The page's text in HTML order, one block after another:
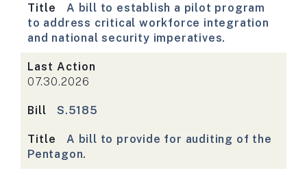
Title
A bill to establish a pilot program
to address critical workforce integration
and national security imperatives.
Last Action
07.30.2026
Bill S.5185
Title
A bill to provide for auditing of the
Pentagon.